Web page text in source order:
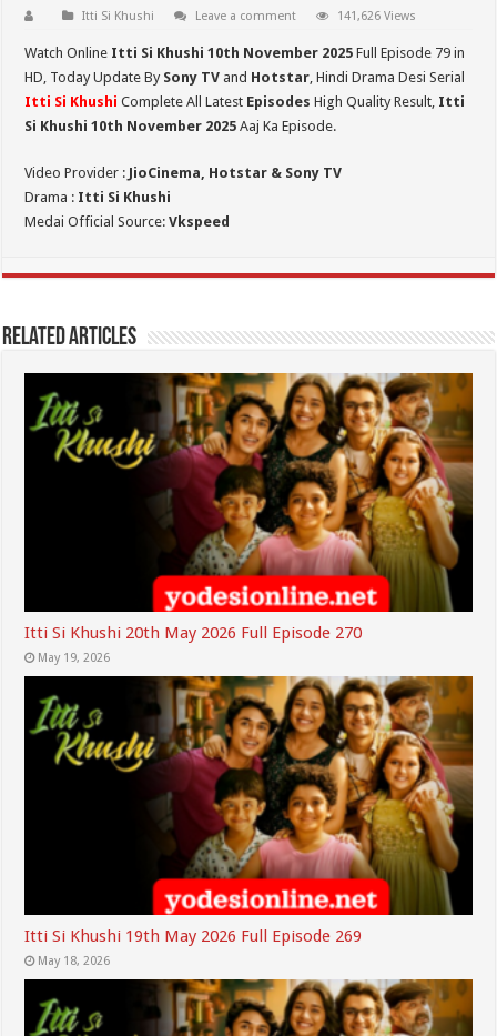
Itti Si Khushi Leave a comment 141,626 Views
Watch Online Itti Si Khushi 10th November 2025Full Episode 79 in
HD, Today Update By Sony TV and Hotstar, Hindi Drama Desi Serial
Itti Si Khushi Complete All Latest Episodes High Quality Result, Itti
Si Khushi 10th November 2025 Aaj Ka Episode.
Video Provider : JioCinema, Hotstar & Sony TV
Drama : Itti Si Khushi
Medai Official Source:Vkspeed
Related Articles
Itti Si Khushi 20th May 2026 Full Episode 270
May 19, 2026
Itti Si Khushi 19th May 2026 Full Episode 269
May 18, 2026